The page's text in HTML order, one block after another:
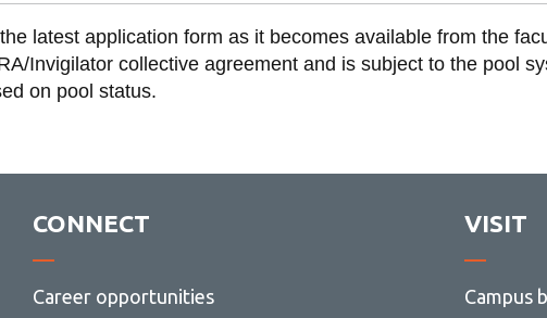
latest application form as it becomes available from the
Invigilator collective agreement and is subject to the pool
on pool status.
CONNECT
Career opportunities
VISIT
Campus